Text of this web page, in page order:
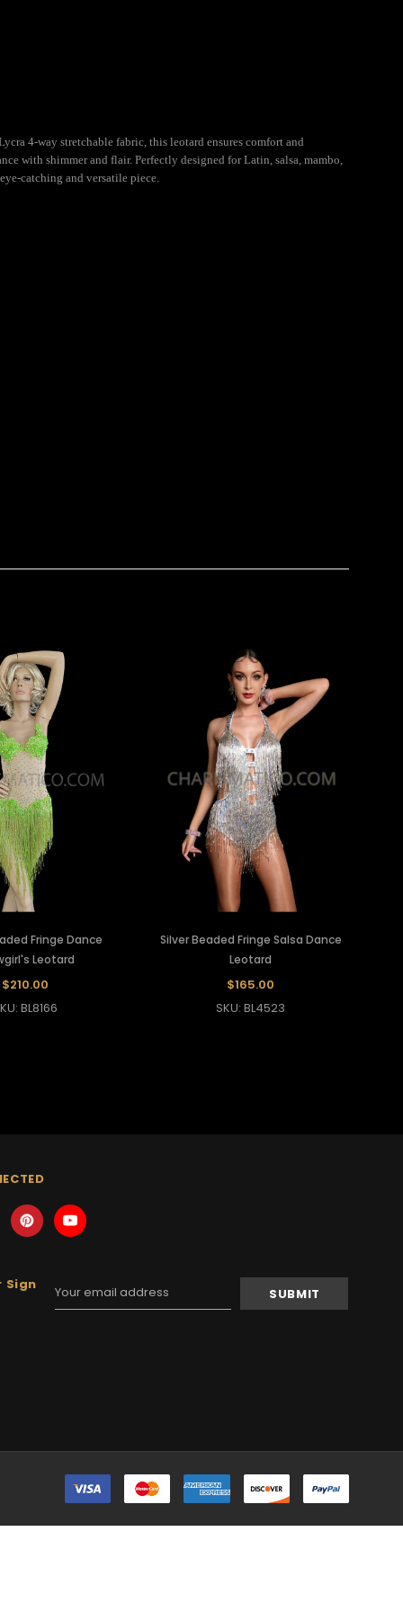
4-way stretchable fabric, this leotard ensures comfort and
with shimmer and flair. Perfectly designed for Latin, salsa, mambo,
catching and versatile piece.
Fringe Dance
Leotard
$210.00
BL8166
Silver Beaded Fringe Salsa Dance
Leotard
$165.00
SKU: BL4523
Sign
Email
Address